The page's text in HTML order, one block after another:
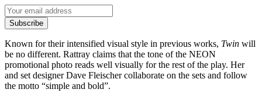
Subscribe
Known for their intensified visual style in previous works, Twin will
be no different. Rattray claims that the tone of the NEON
promotional photo reads well visually for the rest of the play. Her
and set designer Dave Fleischer collaborate on the sets and follow
the motto “simple and bold”.